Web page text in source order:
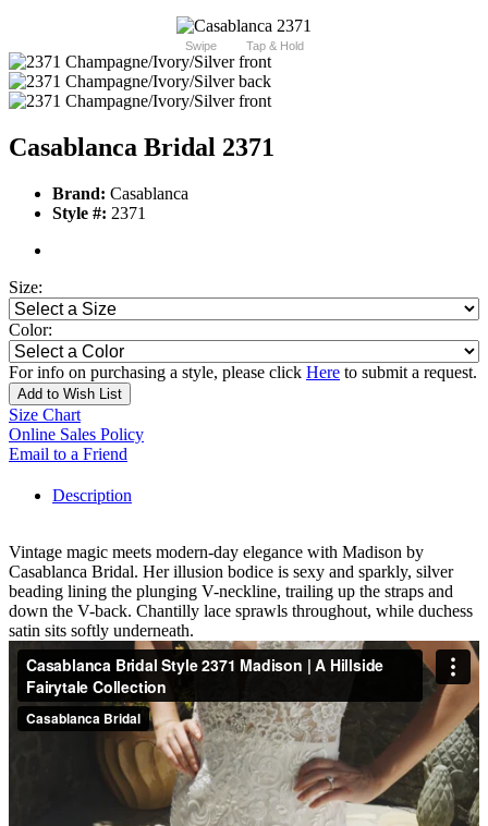
Swipe Tap & Hold
Casablanca Bridal 2371
Brand: Casablanca
Style #: 2371
Size:
Color:
For info on purchasing a style, please click Here to submit a request.
Add to Wish List
Size Chart
Online Sales Policy
Email to a Friend
Description
Vintage magic meets modern-day elegance with Madison by
Casablanca Bridal. Her illusion bodice is sexy and sparkly, silver
beading lining the plunging V-neckline, trailing up the straps and
down the V-back. Chantilly lace sprawls throughout, while duchess
satin sits softly underneath.